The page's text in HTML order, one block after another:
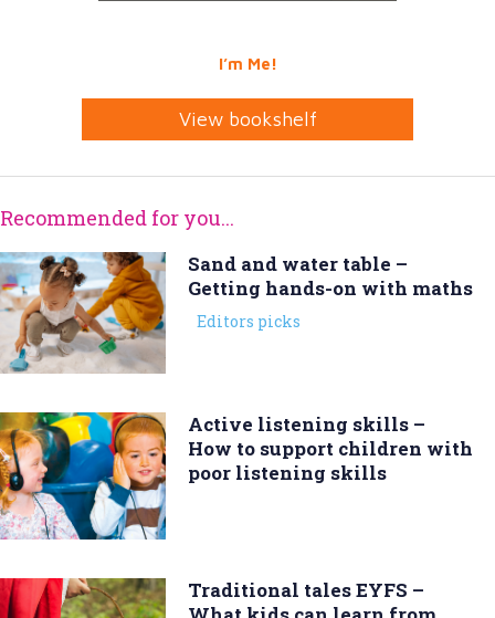
I’m Me!
View bookshelf
Recommended for you...
Sand and water table –
Getting hands-on with maths
Editors picks
Active listening skills –
How to support children with
poor listening skills
Traditional tales EYFS –